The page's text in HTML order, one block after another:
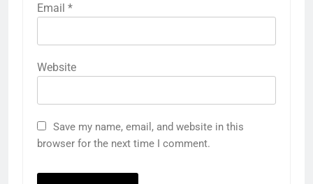
Email *
Website
Save my name, email, and website in this
browser for the next time I comment.